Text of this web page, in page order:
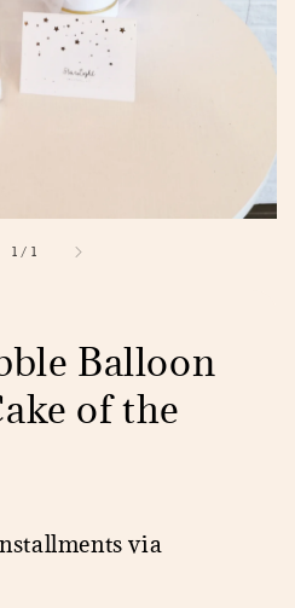
1 / 1
Balloon
of the
via